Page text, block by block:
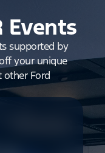
Events
supported by
your unique
other Ford